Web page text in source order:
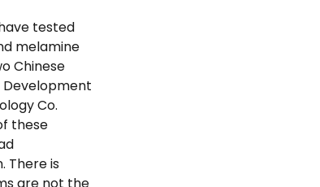
tested
melamine
Chinese
Development
Co.
these
There is